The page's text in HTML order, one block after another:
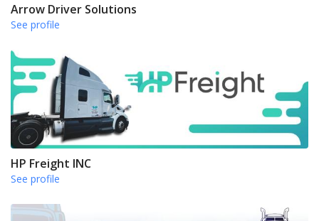
Arrow Driver Solutions
See profile
HP Freight INC
See profile